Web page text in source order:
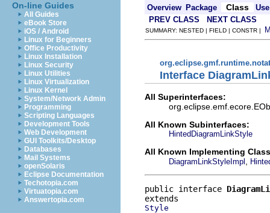
On-line Guides
All Guides
eBook Store
iOS / Android
Linux for Beginners
Office Productivity
Linux Installation
Linux Security
Linux Utilities
Linux Virtualization
Linux Kernel
System/Network Admin
Programming
Scripting Languages
Development Tools
Web Development
GUI Toolkits/Desktop
Databases
Mail Systems
openSolaris
Eclipse Documentation
Techotopia.com
Virtuatopia.com
Answertopia.com
Overview Package Class
Use
PREV CLASS
NEXT CLASS
SUMMARY: NESTED | FIELD | CONSTR |
Interface
All Superinterfaces:
All Known Subinterfaces:
HintedDiagramLinkStyle
All Known Implementing
DiagramLinkStyleImpl
public interface
Style